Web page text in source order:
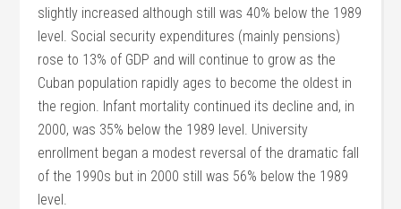
slightly increased although still was 40% below the 1989
level. Social security expenditures (mainly pensions)
rose to 13% of GDP and will continue to grow as the
Cuban population rapidly ages to become the oldest in
the region. Infant mortality continued its decline and, in
2000, was 35% below the 1989 level. University
enrollment began a modest reversal of the dramatic fall
of the 1990s but in 2000 still was 56% below the 1989
level.